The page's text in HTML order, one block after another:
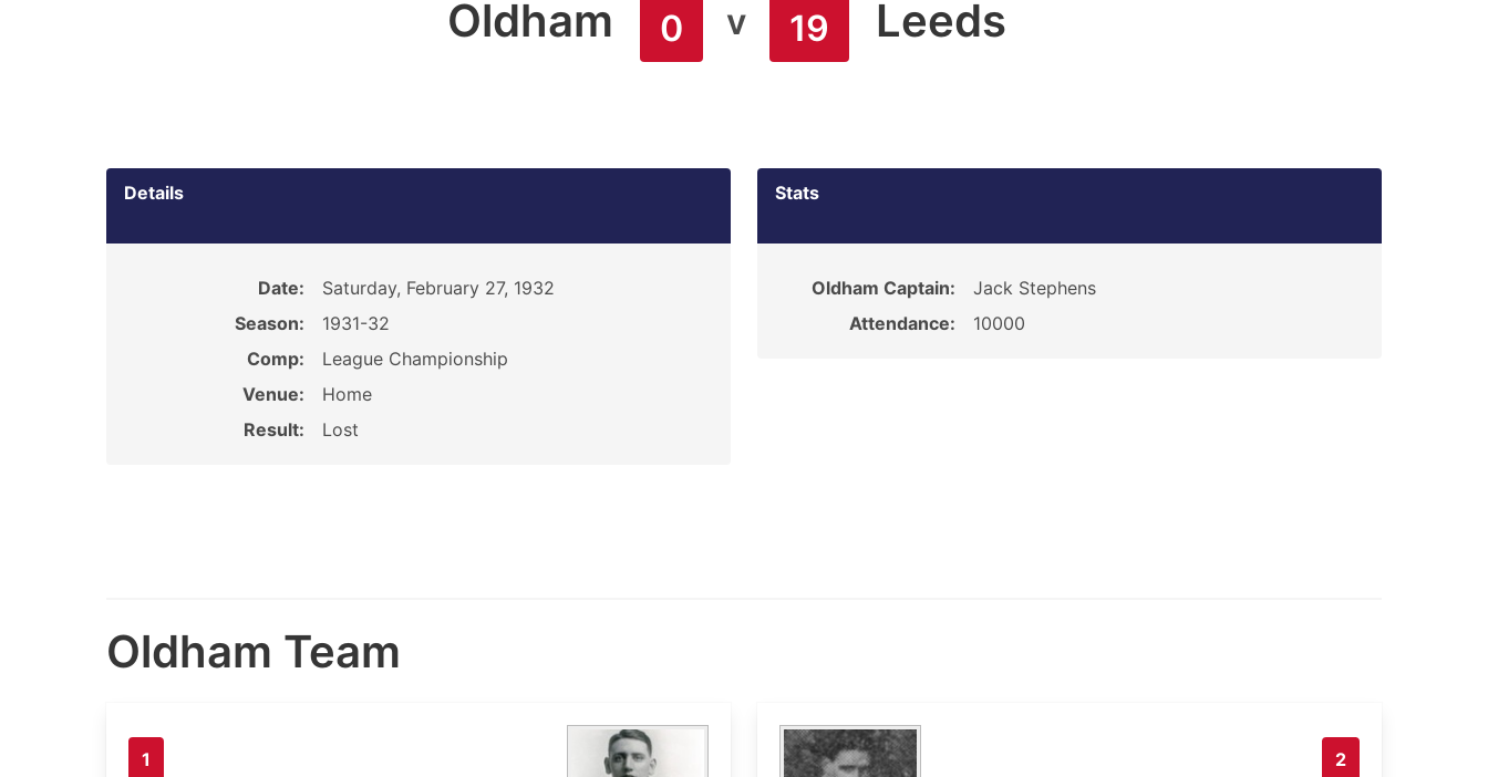
Oldham 0 v 19 Leeds
Details
Date:
Saturday, February 27, 1932
Season:
1931-32
Comp:
League Championship
Venue:
Home
Result:
Lost
Stats
Oldham Captain:
Jack Stephens
Attendance:
10000
Oldham Team
1 2